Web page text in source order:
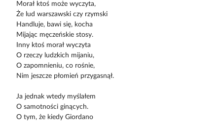
Morał ktoś może wyczyta,
Że lud warszawski czy rzymski
Handluje, bawi się, kocha
Mijając męczeńskie stosy.
Inny ktoś morał wyczyta
O rzeczy ludzkich mijaniu,
O zapomnieniu, co rośnie,
Nim jeszcze płomień przygasnął.
Ja jednak wtedy myślałem
O samotności ginących.
O tym, że kiedy Giordano